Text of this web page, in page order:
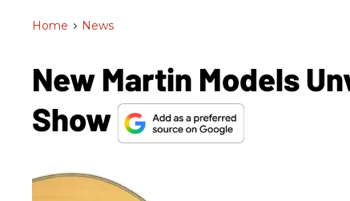
Home > News
New Martin Models
Show